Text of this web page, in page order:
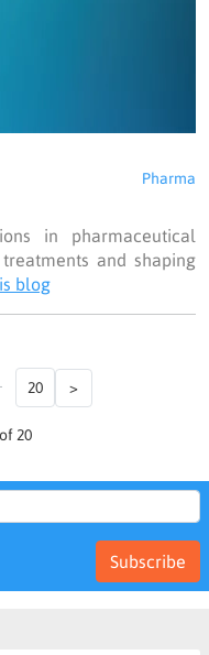
Pharma
in pharmaceutical
and shaping
blog
20 >
of 20
Subscribe